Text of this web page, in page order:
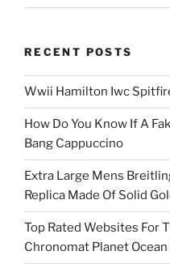
RECENT POSTS
Wwii Hamilton Iwc
How Do You Know If A
Bang Cappuccino
Extra Large Mens
Replica Made Of Solid
Top Rated Websites For
Chronomat Planet Ocean